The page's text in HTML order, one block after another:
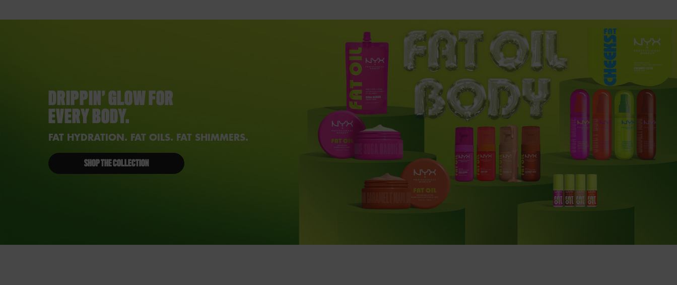
DRIPPIN’ GLOW FOR
EVERY BODY.
FAT HYDRATION. FAT OILS. FAT SHIMMERS.
SHOP THE COLLECTION